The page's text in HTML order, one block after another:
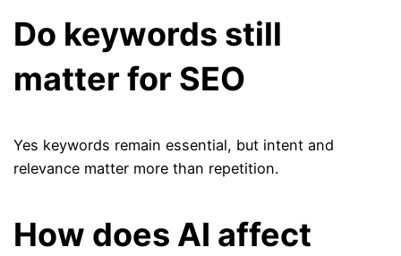
Do keywords still
matter for SEO
Yes keywords remain essential, but intent and
relevance matter more than repetition.
How does AI affect